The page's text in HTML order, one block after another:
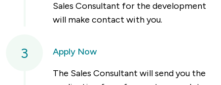
Sales Consultant for the development
will make contact with you.
3
Apply Now
The Sales Consultant will send you the